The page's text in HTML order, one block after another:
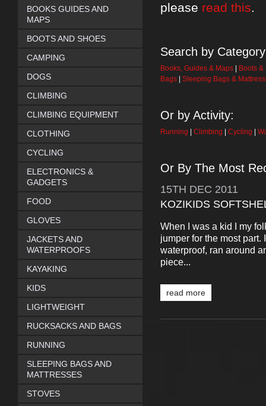
please read this.
Search by
Books, Guides & Maps
Boots
Bags
Sleeping Bags &
Or by Activity:
Running Climbing Cycling
Or By The Most
15TH DEC 2011
KOZIKIDS
When I was a kid I my
jumper for the most
waterproof, ran around
piece...
read more
BOOKS GUIDES AND
MAPS
BOOTS AND SHOES
CAMPING
DOGS
CLIMBING
CLIMBING EQUIPMENT
CLOTHING
CYCLING
ELECTRONICS &
GADGETS
FOOD
GLOVES
JACKETS AND
WATERPROOFS
KAYAKING
KIDS
LIGHTWEIGHT
RUCKSACKS AND BAGS
RUNNING
SLEEPING BAGS AND
MATTRESSES
STOVES